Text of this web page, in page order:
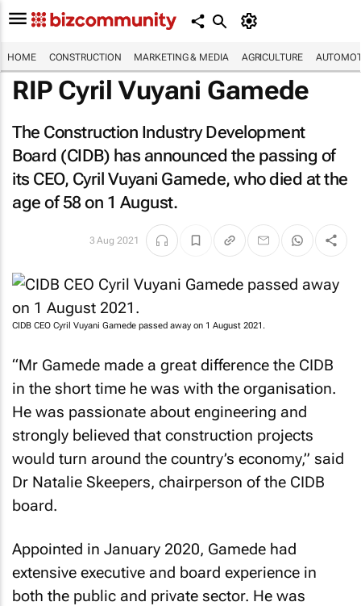
HOME CONSTRUCTION MARKETING & MEDIA AGRICULTURE
RIP Cyril Vuyani Gamede
The Construction Industry Development
Board (CIDB) has announced the passing of
its CEO, Cyril Vuyani Gamede, who died at the
age of 58 on 1 August.
3 Aug 2021
CIDB CEO Cyril Vuyani Gamede passed away on 1 August 2021.
“Mr Gamede made a great difference the CIDB
in the short time he was with the organisation.
He was passionate about engineering and
strongly believed that construction projects
would turn around the country’s economy,” said
Dr Natalie Skeepers, chairperson of the CIDB
board.
Appointed in January 2020, Gamede had
extensive executive and board experience in
both the public and private sector. He was